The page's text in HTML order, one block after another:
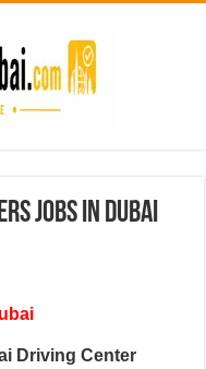
Jobs In Dubai
Driving Center